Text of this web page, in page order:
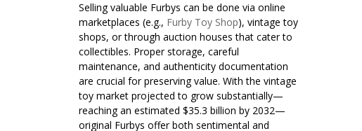
Selling valuable Furbys can be done via online
marketplaces (e.g., Furby Toy Shop), vintage toy
shops, or through auction houses that cater to
collectibles. Proper storage, careful
maintenance, and authenticity documentation
are crucial for preserving value. With the vintage
toy market projected to grow substantially—
reaching an estimated $35.3 billion by 2032—
original Furbys offer both sentimental and